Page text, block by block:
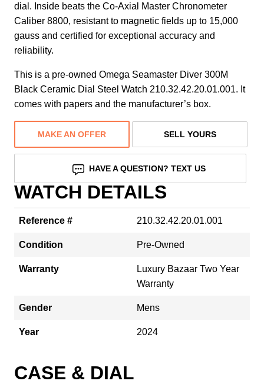
dial. Inside beats the Co-Axial Master Chronometer
Caliber 8800, resistant to magnetic fields up to 15,000
gauss and certified for exceptional accuracy and
reliability.
This is a pre-owned Omega Seamaster Diver 300M
Black Ceramic Dial Steel Watch 210.32.42.20.01.001. It
comes with papers and the manufacturer’s box.
MAKE AN OFFER SELL YOURS
HAVE A QUESTION? TEXT US
WATCH DETAILS
Reference # 210.32.42.20.01.001
Condition Pre-Owned
Warranty
Luxury Bazaar Two Year
Warranty
Gender Mens
Year 2024
CASE & DIAL